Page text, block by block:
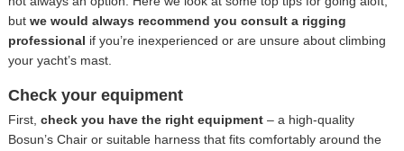
but we would always recommend you consult a rigging
professional if you’re inexperienced or are unsure about climbing
your yacht’s mast.
Check your equipment
First, check you have the right equipment– a high-quality
Bosun’s Chair or suitable harness that fits comfortably around the